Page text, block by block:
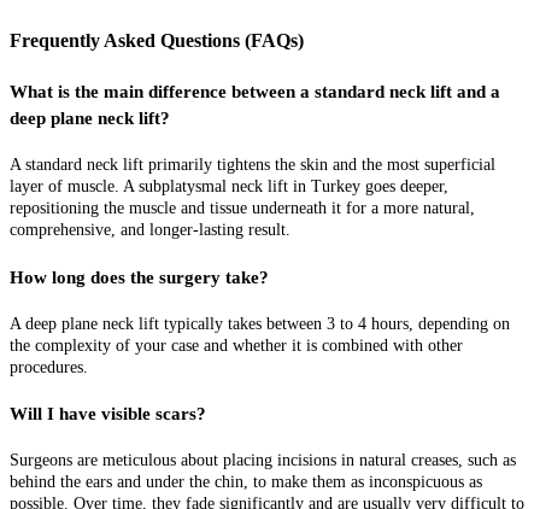
Frequently Asked Questions (FAQs)
What is the main difference between a standard neck lift and a
deep plane neck lift?
A standard neck lift primarily tightens the skin and the most superficial
layer of muscle. A subplatysmal neck lift in Turkey goes deeper,
repositioning the muscle and tissue underneath it for a more natural,
comprehensive, and longer-lasting result.
How long does the surgery take?
A deep plane neck lift typically takes between 3 to 4 hours, depending on
the complexity of your case and whether it is combined with other
procedures.
Will I have visible scars?
Surgeons are meticulous about placing incisions in natural creases, such as
behind the ears and under the chin, to make them as inconspicuous as
possible. Over time, they fade significantly and are usually very difficult to